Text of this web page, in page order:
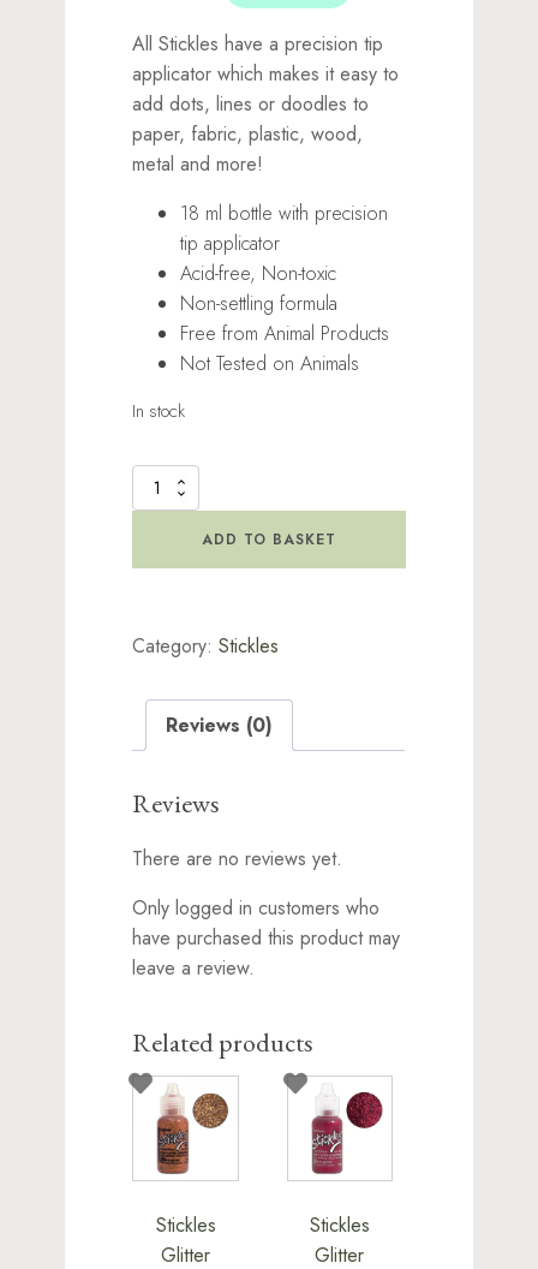
All Stickles have a precision tip
applicator which makes it easy to
add dots, lines or doodles to
paper, fabric, plastic, wood,
metal and more!
18 ml bottle with precision
tip applicator
Acid-free, Non-toxic
Non-settling formula
Free from Animal Products
Not Tested on Animals
In stock
Stickles
Glitter
ADD TO BASKET
Category:Stickles
Reviews (0)
Reviews
There are no reviews yet.
Only logged in customers who
have purchased this product may
leave a review.
Related products
Stickles
Glitter
Stickles
Glitter